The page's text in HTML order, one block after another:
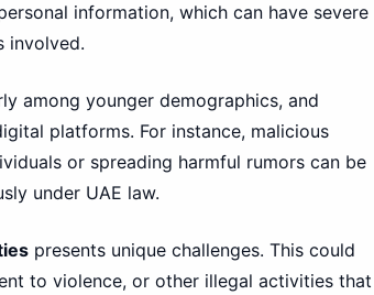
information, which can have severe
involved.
among younger demographics, and
platforms. For instance, malicious
or spreading harmful rumors can be
under UAE law.
presents unique challenges. This could
to violence, or other illegal activities that